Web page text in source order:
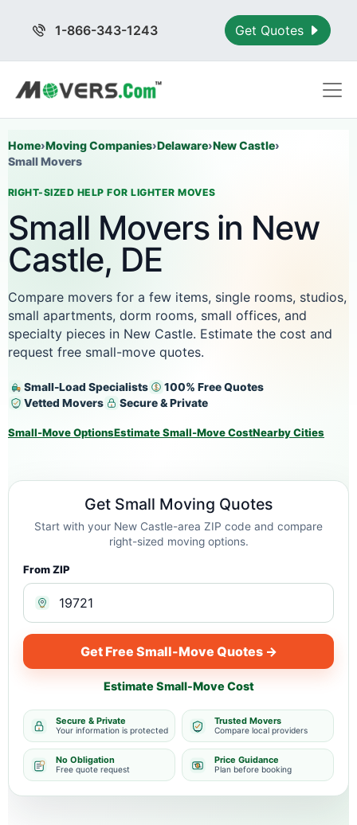
1-866-343-1243 Get Quotes
Home›Moving Companies›Delaware›New Castle›
Small Movers
RIGHT-SIZED HELP FOR LIGHTER MOVES
Small Movers in New
Castle, DE
Compare movers for a few items, single rooms, studios,
small apartments, dorm rooms, small offices, and
specialty pieces in New Castle. Estimate the cost and
request free small-move quotes.
Small-Load Specialists
100% Free Quotes
Vetted Movers
Secure & Private
Small-Move OptionsEstimate Small-Move CostNearby Cities
Get Small Moving Quotes
Start with your New Castle-area ZIP code and compare
right-sized moving options.
From ZIP
Get Free Small-Move Quotes →
Estimate Small-Move Cost
Secure & Private
Your information is protected
Trusted Movers
Compare local providers
No Obligation
Free quote request
Price Guidance
Plan before booking